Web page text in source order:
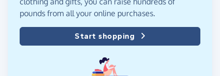
pounds from all your online purchases.
Start shopping